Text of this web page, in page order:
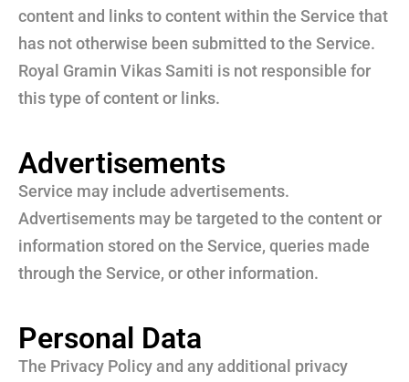
content and links to content within the Service that
has not otherwise been submitted to the Service.
Royal Gramin Vikas Samiti is not responsible for
this type of content or links.
Advertisements
Service may include advertisements.
Advertisements may be targeted to the content or
information stored on the Service, queries made
through the Service, or other information.
Personal Data
The Privacy Policy and any additional privacy